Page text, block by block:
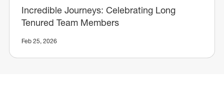
Incredible Journeys: Celebrating Long
Tenured Team Members
Feb 25, 2026